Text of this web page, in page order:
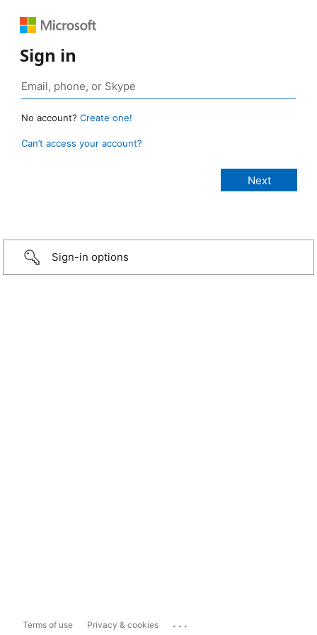
Sign in
No account? Create one!
Can’t access your account?
Sign-in options
Terms of use Privacy & cookies ...